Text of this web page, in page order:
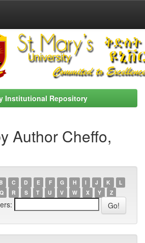
Institutional Repository
Author Cheffo,
B C D E F G H I J K
L
Q R S T U V W X Y Z